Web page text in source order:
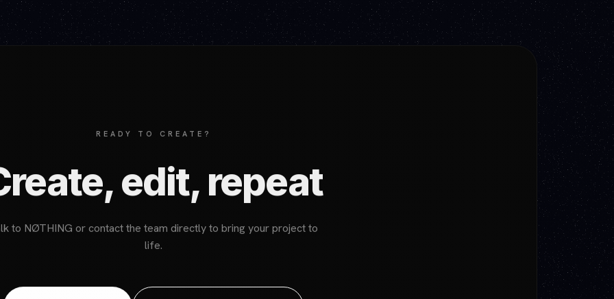
READY TO CREATE?
edit, repeat
to NØTHING or contact the team directly to bring your project to
life.